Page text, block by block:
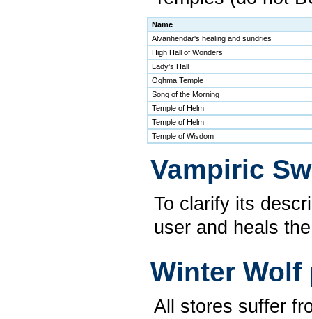
Name
Alvanhendar's healing and sundries
High Hall of Wonders
Lady's Hall
Oghma Temple
Song of the Morning
Temple of Helm
Temple of Helm
Temple of Wisdom
Vampiric
To clarify its
user and heals
Winter Wolf
All stores suffer